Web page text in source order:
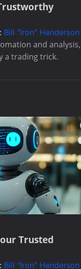
Bill "Iron" Henderson
and analysis,
a trading trick.
Trusted
Bill "Iron" Henderson